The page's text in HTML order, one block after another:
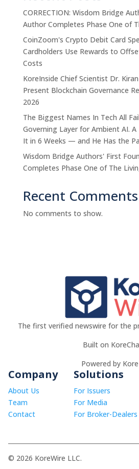
CORRECTION: Wisdom Bridge
Author Completes Phase One of
CoinZoom's Crypto Debit Card
Cardholders Use Rewards to
Costs
KoreInside Chief Scientist Dr.
Present Blockchain Governance
2026
The Biggest Names In Tech All
Governing Layer for Ambient AI.
It in 6 Weeks — and He Has the
Wisdom Bridge Authors' First
Completes Phase One of The
Recent Comments
No comments to show.
The first verified newswire for the
Built on
Powered by
Company
About Us
Team
Contact
Solutions
For Issuers
For Media
For Broker-Dealers
© 2026 KoreWire LLC.